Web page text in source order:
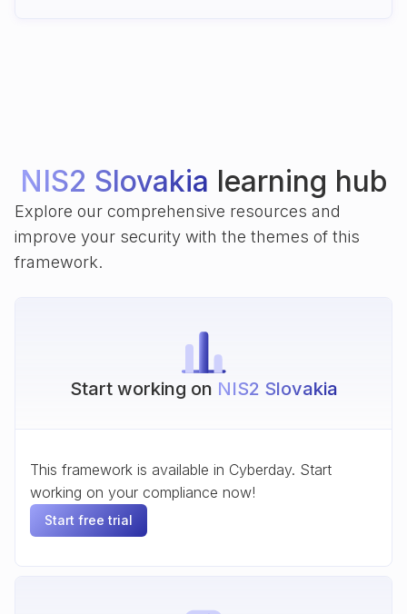
NIS2 Slovakia learning hub
Explore our comprehensive resources and
improve your security with the themes of this
framework.
Start working on NIS2 Slovakia
This framework is available in Cyberday. Start
working on your compliance now!
Start free trial